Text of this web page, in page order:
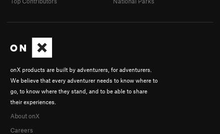
onX products are built by adventurers, for adventurers.
We believe that every adventurer needs to know where to
go, to know where they stand, and to be able to share
their experiences.
About onX
Careers